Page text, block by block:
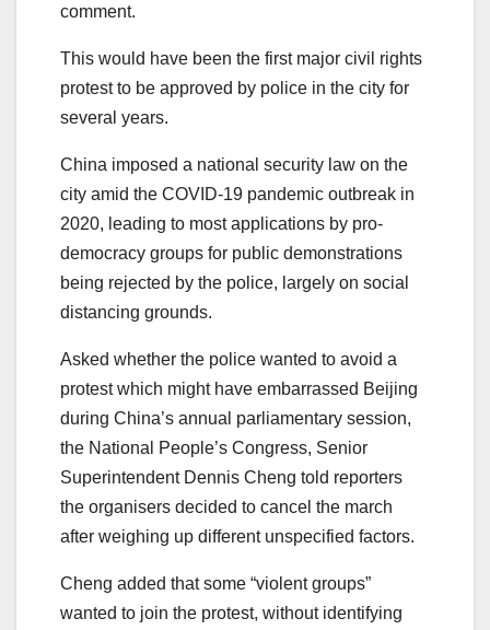
comment.
This would have been the first major civil rights
protest to be approved by police in the city for
several years.
China imposed a national security law on the
city amid the COVID-19 pandemic outbreak in
2020, leading to most applications by pro-
democracy groups for public demonstrations
being rejected by the police, largely on social
distancing grounds.
Asked whether the police wanted to avoid a
protest which might have embarrassed Beijing
during China’s annual parliamentary session,
the National People’s Congress, Senior
Superintendent Dennis Cheng told reporters
the organisers decided to cancel the march
after weighing up different unspecified factors.
Cheng added that some “violent groups”
wanted to join the protest, without identifying